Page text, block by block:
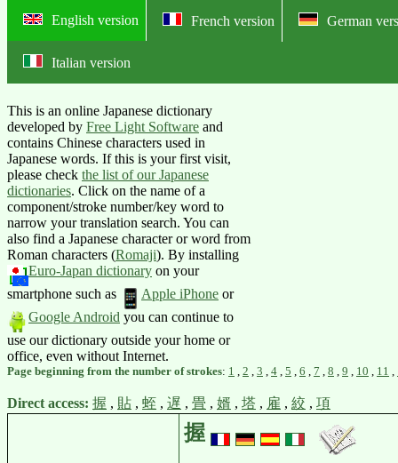
English version French version German
Italian version
Online English-Japanese dictionary: 握,
This is an online Japanese dictionary
developed by Free Light Software and
contains Chinese characters used in
Japanese words. If this is your first visit,
please check the list of our Japanese
dictionaries. Click on the name of a
component/stroke number/key word to
narrow your translation search. You can
also find a Japanese character or word from
Roman characters (Romaji). By installing
Euro-Japan dictionary on your
smartphone such as
Apple iPhone or
Google Android you can continue to
use our dictionary outside your home or
office, even without Internet.
Page beginning from the number of strokes: 1 2 3 4 5 6 7 8 9 10 11
Direct access: 握 , 貼 , 蛭 , 遅 , 畳 , 婿 , 塔 , 雇 , 絞 , 項
握